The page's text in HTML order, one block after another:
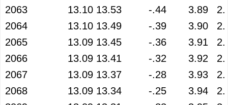
2063
13.10 13.53 -.44 3.89
2064
13.10 13.49 -.39 3.90
2065
13.09 13.45 -.36 3.91
2066
13.09 13.41 -.32 3.92
2067
13.09 13.37 -.28 3.93
2068
13.09 13.34 -.25 3.94